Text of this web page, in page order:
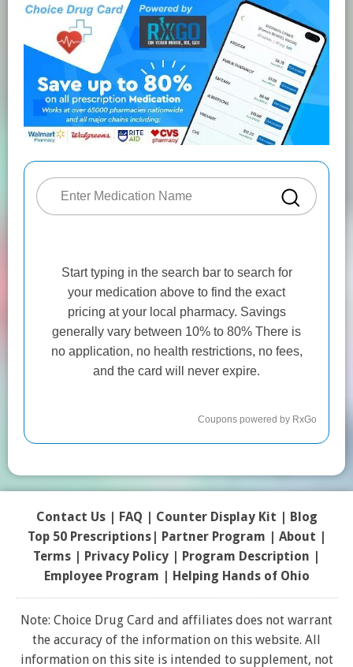
Contact Us| FAQ | Counter Display Kit | Blog
Top 50 Prescriptions| Partner Program | About |
Terms | Privacy Policy | Program Description |
Employee Program | Helping Hands of Ohio
Note: Choice Drug Card and affiliates does not warrant
the accuracy of the information on this website. All
information on this site is intended to supplement, not